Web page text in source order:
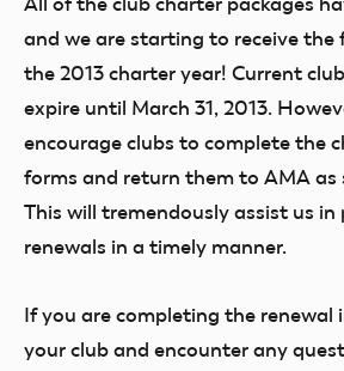
and we are starting to receive the
the 2013 charter year! Current
expire until March 31, 2013.
encourage clubs to complete the
forms and return them to AMA as
This will tremendously assist us in
renewals in a timely manner.
If you are completing the
your club and encounter any